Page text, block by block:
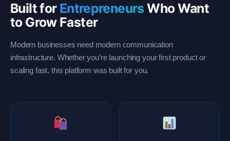
Built for Entrepreneurs Who Want
to Grow Faster
Modern businesses need modern communication
infrastructure. Whether you’re launching your first product or
scaling fast, this platform was built for you.